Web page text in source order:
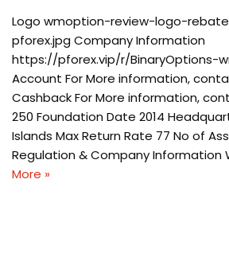
Logo wmoption-review-logo-
pforex.jpg Company Information
https://pforex.vip/r/BinaryOptions-
Account For More information,
Cashback For More information,
250 Foundation Date 2014
Islands Max Return Rate 77 No of
Regulation & Company Information
More »